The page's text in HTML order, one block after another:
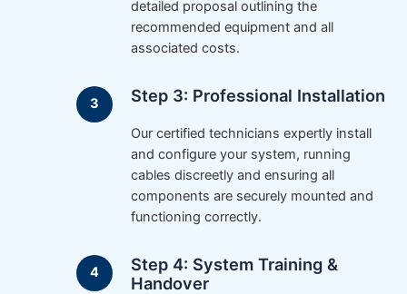
detailed proposal outlining the
recommended equipment and all
associated costs.
Step 3: Professional Installation
Our certified technicians expertly install
and configure your system, running
cables discreetly and ensuring all
components are securely mounted and
functioning correctly.
Step 4: System Training &
Handover